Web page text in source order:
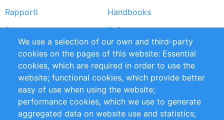
Rapporti
Handbooks
Partners
Referenze
RSS Feed
Sustainability
Privacy Policy
Terms and Conditions
Impressum
Customer Support
We use a selection of our own and third-party
cookies on the pages of this website: Essential
cookies, which are required in order to use the
website; functional cookies, which provide better
easy of use when using the website;
performance cookies, which we use to generate
aggregated data on website use and statistics;